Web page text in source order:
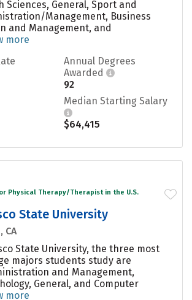
Sciences, General, Sport and
Management, Business
and Management, and
more
Annual Degrees
Awarded
92
Median Starting Salary
$64,415
Physical Therapy/Therapist in the U.S.
State University
CA
State University, the three most
majors students study are
and Management,
General, and Computer
more